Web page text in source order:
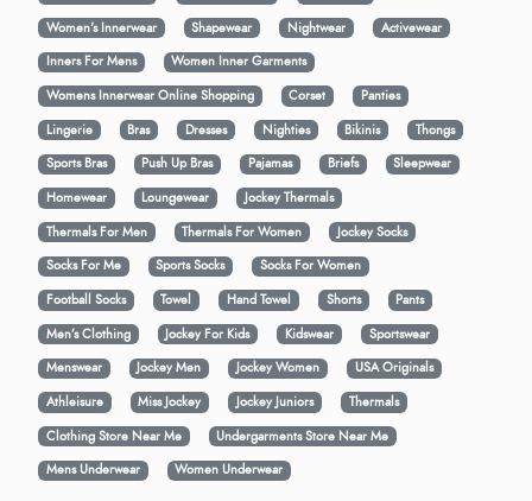
Women's Innerwear
Shapewear Nightwear
Activewear
Inners For Mens
Women Inner Garments
Womens Innerwear Online Shopping
Corset
Panties
Lingerie
Bras Dresses Nighties Bikinis
Thongs
Sports Bras
Push Up Bras Pajamas Briefs
Sleepwear
Homewear
Loungewear
Jockey Thermals
Thermals For Men
Thermals For Women
Jockey Socks
Socks For Me
Sports Socks
Socks For Women
Football Socks
Towel Hand Towel Shorts
Pants
Men’s Clothing
Jockey For Kids Kidswear
Sportswear
Menswear
Jockey Men Jockey Women
USA Originals
Athleisure
Miss Jockey Jockey Juniors
Thermals
Clothing Store Near Me
Undergarments Store Near Me
Mens Underwear
Women Underwear